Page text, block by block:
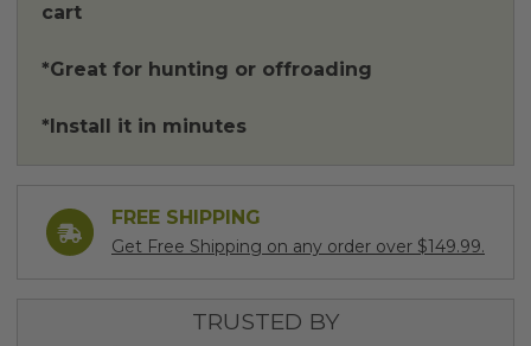
cart
*Great for hunting or offroading
*Install it in minutes
FREE SHIPPING
Get Free Shipping on any order over $149.99.
TRUSTED BY